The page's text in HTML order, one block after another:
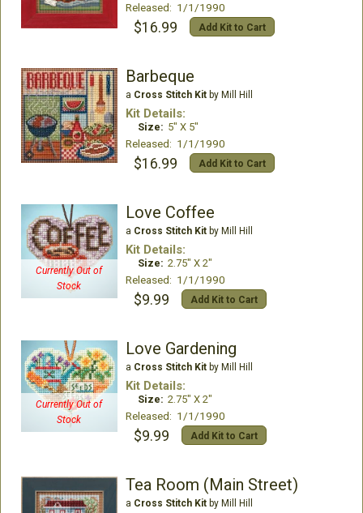
Released: 1/1/1990
$16.99 Add Kit to Cart
Barbeque
a Cross Stitch Kitby Mill Hill
Kit Details:
Size: 5" X 5"
Released: 1/1/1990
$16.99 Add Kit to Cart
Currently Out of
Stock
Love Coffee
a Cross Stitch Kitby Mill Hill
Kit Details:
Size: 2.75" X 2"
Released: 1/1/1990
$9.99 Add Kit to Cart
Currently Out of
Stock
Love Gardening
a Cross Stitch Kitby Mill Hill
Kit Details:
Size: 2.75" X 2"
Released: 1/1/1990
$9.99 Add Kit to Cart
Tea Room (Main Street)
a Cross Stitch Kitby Mill Hill